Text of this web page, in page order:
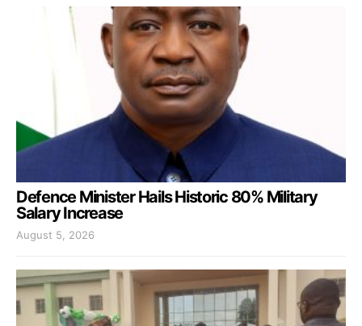
Defence Minister Hails Historic 80% Military
Salary Increase
August 5, 2026